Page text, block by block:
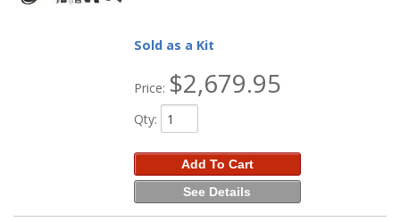
Sold as a Kit
Price: $2,679.95
Qty:
Add To Cart
See Details